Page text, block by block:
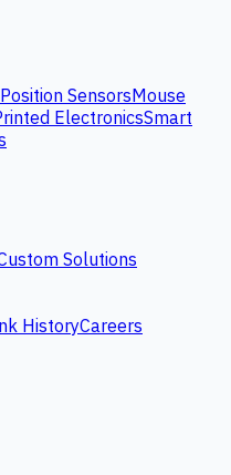
Position SensorsMouse
ElectronicsSmart
Solutions
HistoryCareers